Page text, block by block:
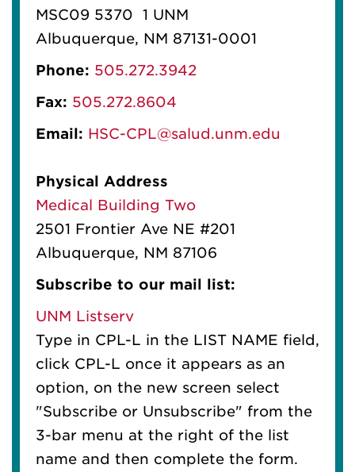
MSC09 5370 1 UNM
Albuquerque, NM 87131-0001
Phone: 505.272.3942
Fax: 505.272.8604
Email: HSC-CPL@salud.unm.edu
Physical Address
Medical Building Two
2501 Frontier Ave NE #201
Albuquerque, NM 87106
Subscribe to our mail list:
UNM Listserv
Type in CPL-L in the LIST NAME field,
click CPL-L once it appears as an
option, on the new screen select
"Subscribe or Unsubscribe" from the
3-bar menu at the right of the list
name and then complete the form.